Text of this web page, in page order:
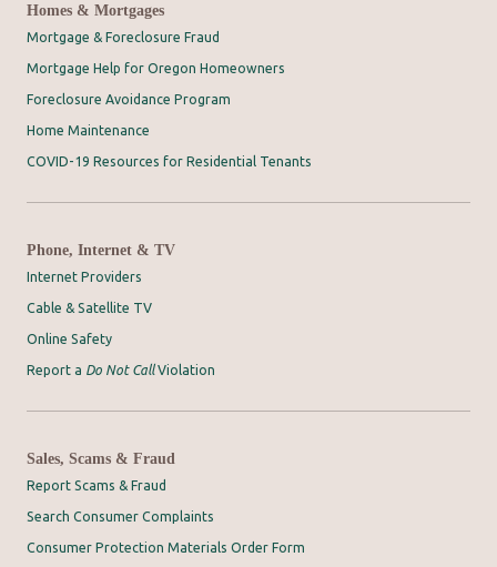
Homes & Mortgages
Mortgage & Foreclosure Fraud
Mortgage Help for Oregon Homeowners
Foreclosure Avoidance Program
Home Maintenance
COVID-19 Resources for Residential Tenants
Phone, Internet & TV
Internet Providers
Cable & Satellite TV
Online Safety
Report a Do Not CallViolation
Sales, Scams & Fraud
Report Scams & Fraud
Search Consumer Complaints
Consumer Protection Materials Order Form